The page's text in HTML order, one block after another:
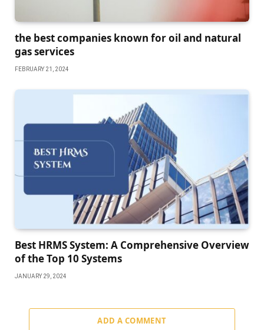
the best companies known for oil and natural
gas services
FEBRUARY 21, 2024
Best HRMS System: A Comprehensive Overview
of the Top 10 Systems
JANUARY 29, 2024
ADD A COMMENT